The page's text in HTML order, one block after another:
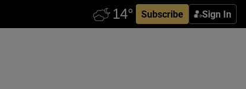
Subscribe Sign In